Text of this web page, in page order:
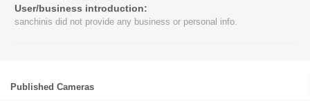
User/business introduction:
sanchinis did not provide any business or personal info.
Published Cameras